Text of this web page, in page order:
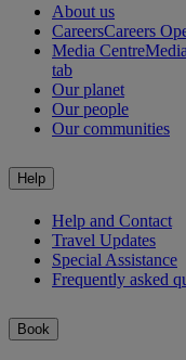
About us
CareersCareers
Media Centre
tab
Our planet
Our people
Our communities
Help
Help and Contact
Travel Updates
Special Assistance
Frequently asked
Book